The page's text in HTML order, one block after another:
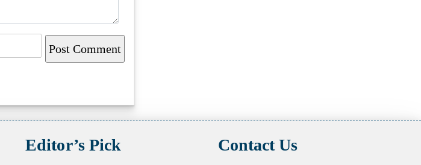
Editor’s Pick Contact Us